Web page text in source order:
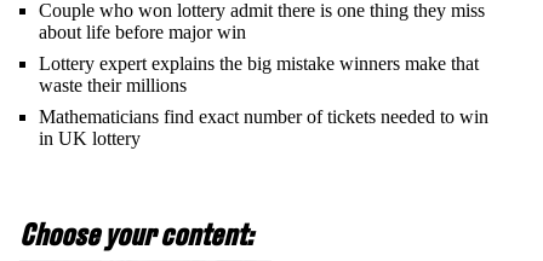
Couple who won lottery admit there is one thing they miss
about life before major win
Lottery expert explains the big mistake winners make that
waste their millions
Mathematicians find exact number of tickets needed to win
in UK lottery
Choose your content: